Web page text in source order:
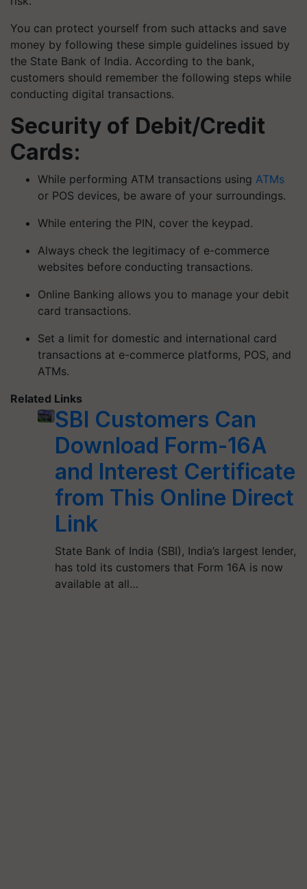
You can protect yourself from such attacks and save
money by following these simple guidelines issued by
the State Bank of India. According to the bank,
customers should remember the following steps while
conducting digital transactions.
Security of Debit/Credit
Cards:
While performing ATM transactions using ATMs
or POS devices, be aware of your surroundings.
While entering the PIN, cover the keypad.
Always check the legitimacy of e-commerce
websites before conducting transactions.
Online Banking allows you to manage your debit
card transactions.
Set a limit for domestic and international card
transactions at e-commerce platforms, POS, and
ATMs.
Related Links
SBI Customers Can
Download Form-16A
and Interest Certificate
from This Online Direct
Link
State Bank of India (SBI), India’s largest lender,
has told its customers that Form 16A is now
available at all…